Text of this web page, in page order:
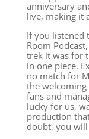
anniversary
live, making it
If you listened
Room
trek it was for
in one piece.
no match for
the
fans and
lucky for us,
production
doubt, you